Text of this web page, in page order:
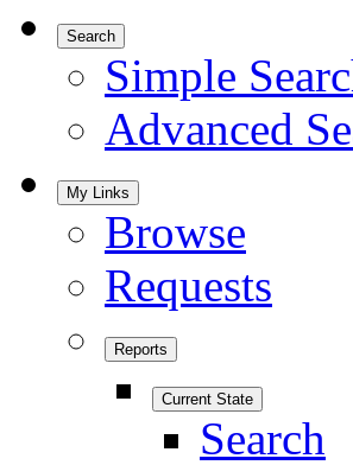
Search
Simple
Advanced
My Links
Browse
Requests
Reports
Current State
Search